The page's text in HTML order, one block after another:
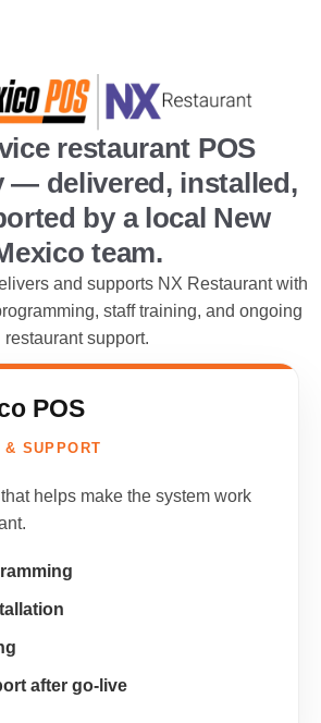
restaurant POS
— delivered, installed,
by a local New
team.
and supports NX Restaurant with
staff training, and ongoing
restaurant support.
POS
SUPPORT
helps make the system work
after go-live